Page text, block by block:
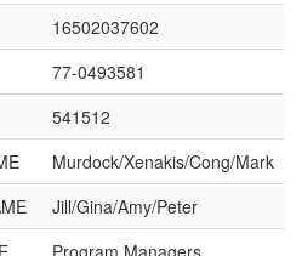
16502037602
77-0493581
541512
Murdock/Xenakis/Cong/Mark
Jill/Gina/Amy/Peter
Program Managers